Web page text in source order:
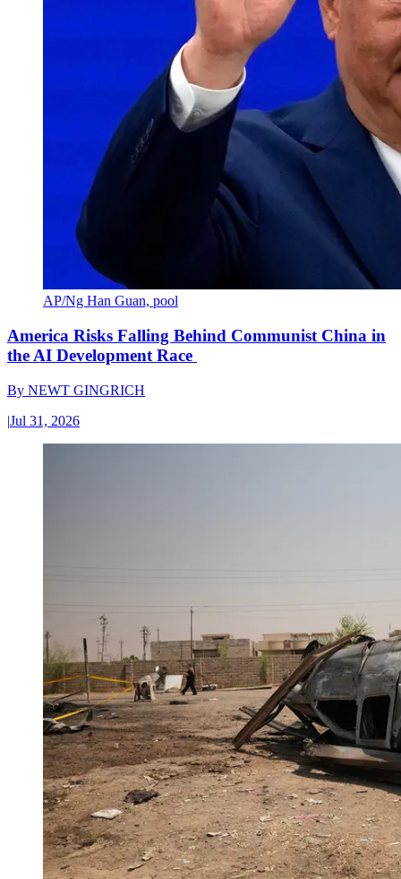
AP/Ng Han Guan, pool
America Risks Falling Behind Communist China in
the AI Development Race
By NEWT GINGRICH
|Jul 31, 2026